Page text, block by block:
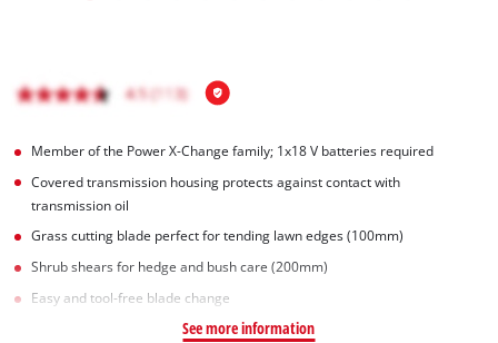
Member of the Power X-Change family; 1x18 V batteries required
Covered transmission housing protects against contact with
transmission oil
Grass cutting blade perfect for tending lawn edges (100mm)
Shrub shears for hedge and bush care (200mm)
Easy and tool-free blade change
See more information